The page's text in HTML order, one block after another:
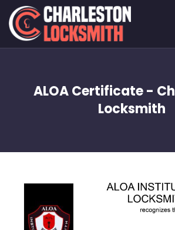
ALOA Certificate -
Locksmith